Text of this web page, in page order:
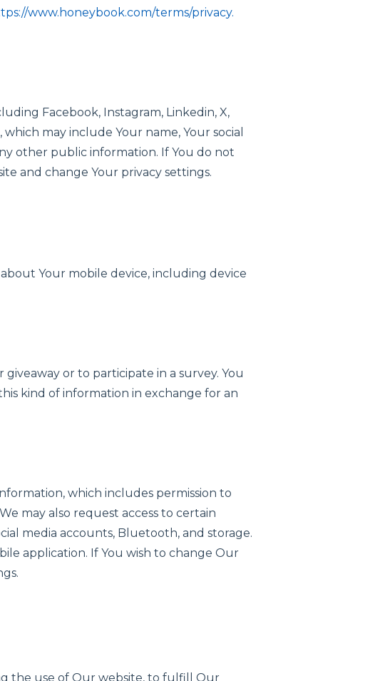
www.honeybook.com/terms/privacy.
Facebook, Instagram, Linkedin, X,
may include Your name, Your social
other public information. If You do not
and change Your privacy settings.
Your mobile device, including device
or to participate in a survey. You
kind of information in exchange for an
which includes permission to
may also request access to certain
media accounts, Bluetooth, and storage.
application. If You wish to change Our
the use of Our website, to fulfill Our